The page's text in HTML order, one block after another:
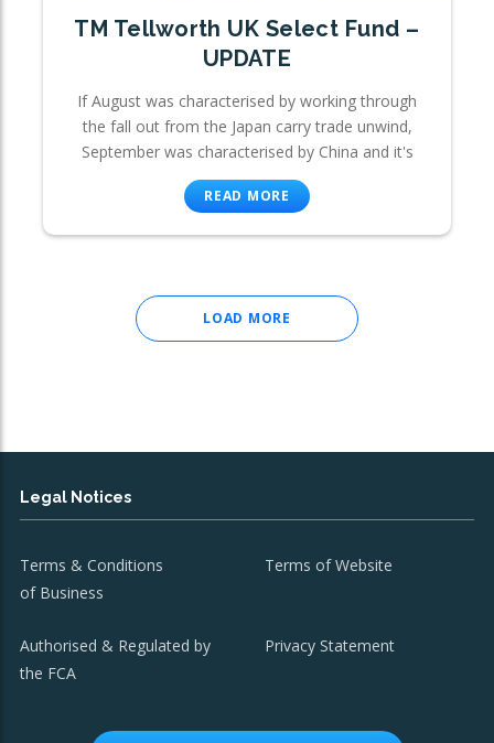
TM Tellworth UK Select Fund –
UPDATE
If August was characterised by working through
the fall out from the Japan carry trade unwind,
September was characterised by China and it's
READ MORE
LOAD MORE
Legal Notices
Terms & Conditions
of Business
Terms of Website
Authorised & Regulated by
the FCA
Privacy Statement